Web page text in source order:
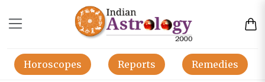
Horoscopes Reports Remedies